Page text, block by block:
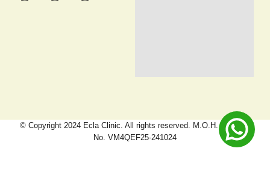
© Copyright 2024 Ecla Clinic. All rights reserved. M.O.H. Approval
No. VM4QEF25-241024